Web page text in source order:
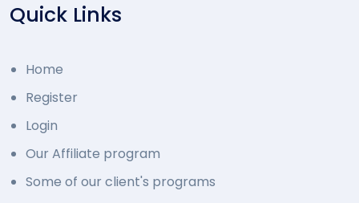
Quick Links
Home
Register
Login
Our Affiliate program
Some of our client's programs